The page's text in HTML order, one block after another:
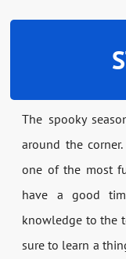
The spooky
around the
one of the most
have a good
knowledge to the
sure to learn a